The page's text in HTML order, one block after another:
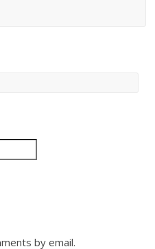
by email.